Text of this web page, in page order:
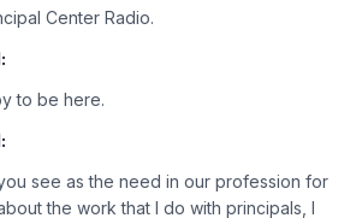
Center Radio.
to be here.
see as the need in our profession for
the work that I do with principals, I